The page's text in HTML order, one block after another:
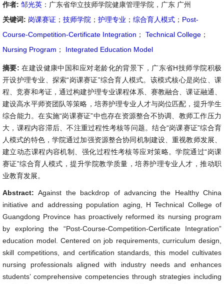
作者: 邹光英 ：广东省华立技师学院健康管理学院，广东 广州
关键词: 岗课赛证 ； 技师学院 ； 护理专业 ； 综合育人模式 ； Post-
Course-Competition-Certificate Integration ； Technical College ；
Nursing Program ； Integrated Education Model
摘要:在建设健康中国和应对老龄化的背景下，广东省H技师学院积极
开设护理专业、探索“岗课赛证”综合育人模式。该模式核心是岗位、课
程、竞赛和考证，通过构建护理专业课程体系、赛教融合、课证融通、
建设高水平师资团队等策略，培养护理专业人才与岗位匹配，提升学生
综合能力。在实施“岗课赛证”中也存在资源整合不协调、教师工作压力
大，课程内容滞后、不注重过程性考核等问题。结合“岗课赛证”综合育
人模式的特色，学院通过加强资源整合协同机制建设、重视教师发展、
建立动态课程内容机制、强化过程性考核等应对策略。学院通过“岗课
赛证”综合育人模式，提升学院教学质量，培养护理专业人才，推动职
业教育发展。
Abstract:Against the backdrop of advancing the Healthy China
initiative and addressing population aging, H Technical College of
Guangdong Province has proactively reformed its nursing program
by exploring the “Post-Course-Competition-Certificate Integration”
education model. Centered on job requirements, curriculum design,
skill competitions, and certification standards, this model cultivates
nursing professionals aligned with industry needs and enhances
students’ comprehensive competencies through strategies including